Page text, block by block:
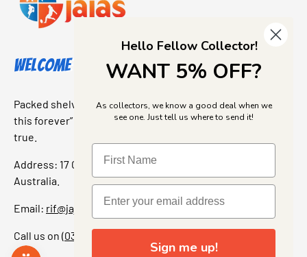
Welcome to Jajas Collectables
Packed shelves. Rare finds. And that “I’ve been looking for
this forever” feeling. Our shop is a collectors dream come
true.
Address: 17 Grant Street, Bacchus Marsh, 3340 Victoria,
Australia.
Email: rif@jajascollect.com
Call us on (03) 5367 7000
Hello Fellow Collector!
WANT 5% OFF?
As collectors, we know a good deal when we
see one. Just tell us where to send it!
Sign me up!